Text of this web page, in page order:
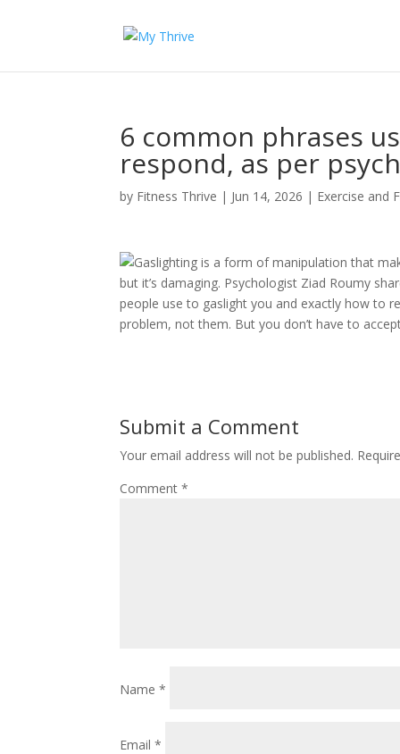
6 common phrases
respond, as per
by Fitness Thrive | Jun 14, 2026 | Exercise and
Gaslighting is a form of manipulation that
but it’s damaging. Psychologist Ziad Roumy
people use to gaslight you and exactly how to
problem, not them. But you don’t have to
Submit a Comment
Your email address will not be published.
Comment*
Name*
Email*